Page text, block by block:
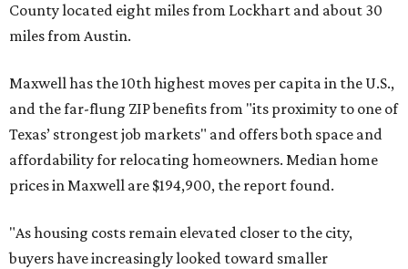
County located eight miles from Lockhart and about 30
miles from Austin.
Maxwell has the 10th highest moves per capita in the U.S.,
and the far-flung ZIP benefits from "its proximity to one of
Texas’ strongest job markets" and offers both space and
affordability for relocating homeowners. Median home
prices in Maxwell are $194,900, the report found.
"As housing costs remain elevated closer to the city,
buyers have increasingly looked toward smaller